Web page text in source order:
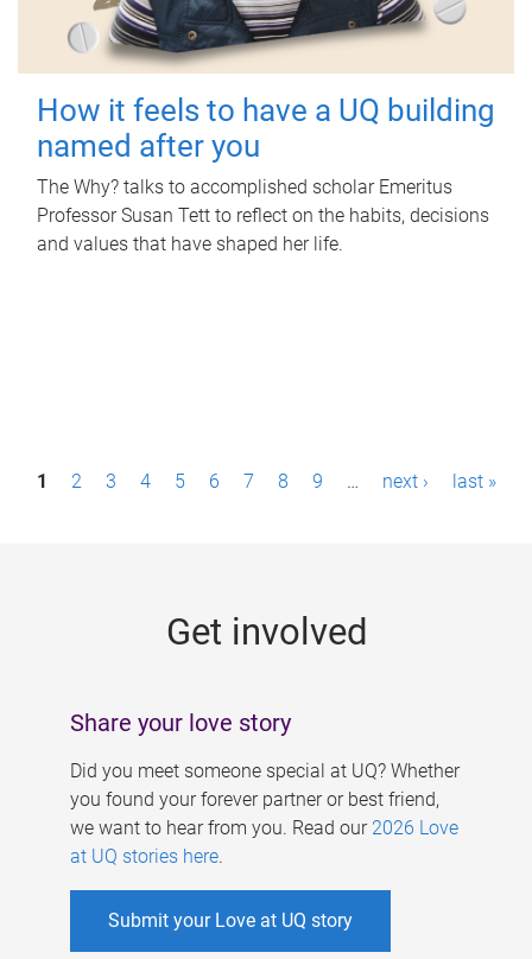
How it feels to have a UQ building
named after you
The Why? talks to accomplished scholar Emeritus
Professor Susan Tett to reflect on the habits, decisions
and values that have shaped her life.
P1 2 3 4 5 6 7 8 9 … next › last »
Get involved
Share your love story
Did you meet someone special at UQ? Whether
you found your forever partner or best friend,
we want to hear from you. Read our 2026 Love
at UQ stories here.
Submit your Love at UQ story